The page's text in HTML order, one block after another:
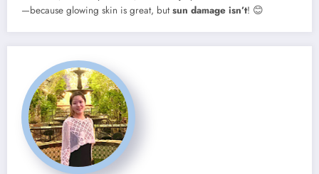
—because glowing skin is great, butsun damage isn’t! 😊